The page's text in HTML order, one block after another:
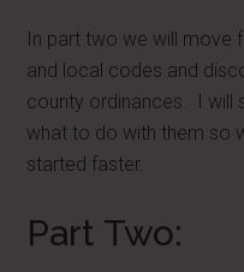
In part two we will move
and local codes and
county ordinances. I will
what to do with them so
started faster.
Part Two: